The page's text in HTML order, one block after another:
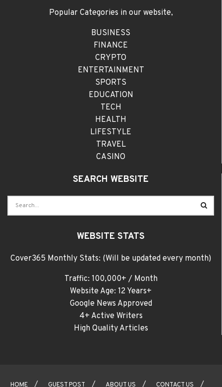
Popular Categories in our website,
BUSINESS
FINANCE
CRYPTO
ENTERTAINMENT
SPORTS
EDUCATION
TECH
HEALTH
LIFESTYLE
TRAVEL
CASINO
SEARCH WEBSITE
WEBSITE STATS
Cover365 Monthly Stats: (Will be updated every month)
Traffic: 100,000+ / Month
Website Age: 12 Years+
Google News Approved
4+ Active Writers
High Quality Articles
HOME GUEST POST ABOUT US CONTACT US